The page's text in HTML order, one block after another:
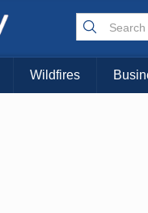
Wildfires